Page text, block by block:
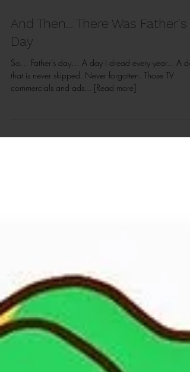
Jun 24, 2020 4 min read
And Then... There Was Father's
Day
So… Father’s day… A day I dread every year... A